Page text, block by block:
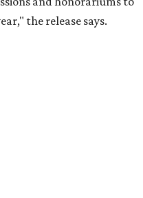
the release says.